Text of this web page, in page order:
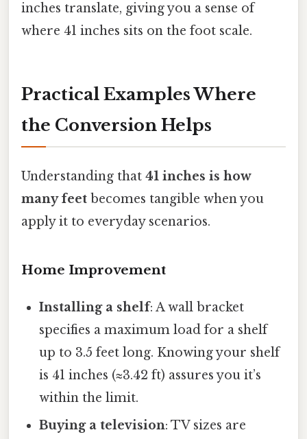
inches translate, giving you a sense of
where 41 inches sits on the foot scale.
Practical Examples Where
the Conversion Helps
Understanding that 41 inches is how
many feet becomes tangible when you
apply it to everyday scenarios.
Home Improvement
Installing a shelf: A wall bracket
specifies a maximum load for a shelf
up to 3.5 feet long. Knowing your shelf
is 41 inches (≈3.42 ft) assures you it’s
within the limit.
Buying a television: TV sizes are